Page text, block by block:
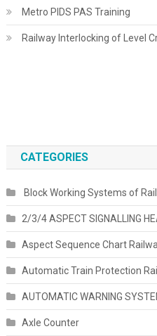
Metro PIDS PAS Training
Railway Interlocking of Level
CATEGORIES
Block Working Systems of
2/3/4 ASPECT SIGNALLING
Aspect Sequence Chart
Automatic Train Protection
AUTOMATIC WARNING
Axle Counter